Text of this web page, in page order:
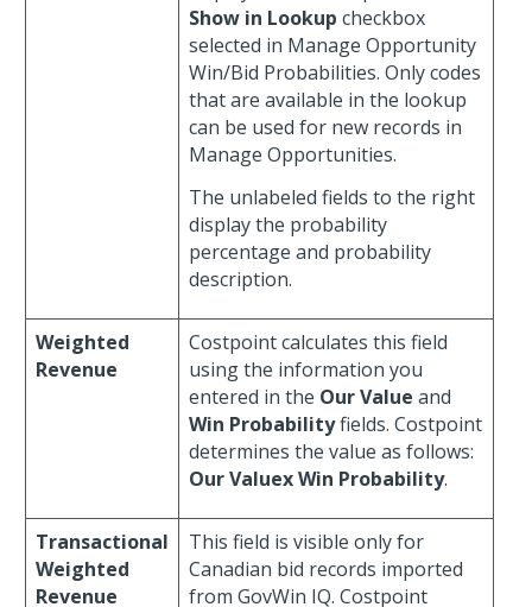
Show in Lookup checkbox
selected in Manage Opportunity
Win/Bid Probabilities. Only codes
that are available in the lookup
can be used for new records in
Manage Opportunities.
The unlabeled fields to the right
display the probability
percentage and probability
description.
Weighted
Revenue
Costpoint calculates this field
using the information you
entered in the Our Value and
Win Probabilityfields. Costpoint
determines the value as follows:
Our ValuexWin Probability.
Transactional
Weighted
Revenue
This field is visible only for
Canadian bid records imported
from GovWin IQ. Costpoint